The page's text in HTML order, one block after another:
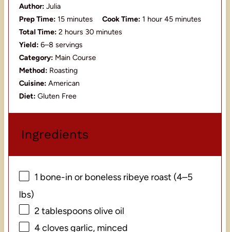
Author: Julia
Prep Time: 15 minutes Cook Time: 1 hour 45 minutes
Total Time: 2 hours 30 minutes
Yield: 6–8 servings
Category: Main Course
Method: Roasting
Cuisine: American
Diet: Gluten Free
Ingredients
1 bone-in or boneless ribeye roast (4–5
lbs)
2 tablespoonsolive oil
4cloves garlic, minced